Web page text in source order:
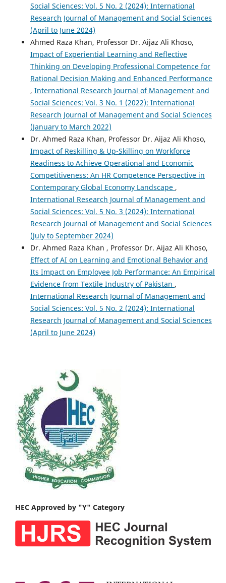
Social Sciences: Vol. 5 No. 2 (2024): International
Research Journal of Management and Social Sciences
(April to June 2024)
Ahmed Raza Khan, Professor Dr. Aijaz Ali Khoso,
Impact of Experiential Learning and Reflective
Thinking on Developing Professional Competence for
Rational Decision Making and Enhanced Performance
, International Research Journal of Management and
Social Sciences: Vol. 3 No. 1 (2022): International
Research Journal of Management and Social Sciences
(January to March 2022)
Dr. Ahmed Raza Khan, Professor Dr. Aijaz Ali Khoso,
Impact of Reskilling & Up-Skilling on Workforce
Readiness to Achieve Operational and Economic
Competitiveness: An HR Competence Perspective in
Contemporary Global Economy Landscape ,
International Research Journal of Management and
Social Sciences: Vol. 5 No. 3 (2024): International
Research Journal of Management and Social Sciences
(July to September 2024)
Dr. Ahmed Raza Khan , Professor Dr. Aijaz Ali Khoso,
Effect of AI on Learning and Emotional Behavior and
Its Impact on Employee Job Performance: An Empirical
Evidence from Textile Industry of Pakistan ,
International Research Journal of Management and
Social Sciences: Vol. 5 No. 2 (2024): International
Research Journal of Management and Social Sciences
(April to June 2024)
HEC Approved by "Y" Category